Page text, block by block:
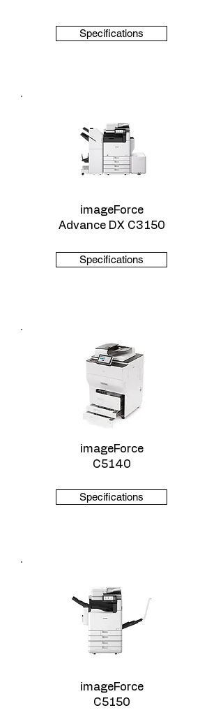
Specifications
imageForce
Advance DX C3150
Specifications
imageForce
C5140
Specifications
imageForce
C5150